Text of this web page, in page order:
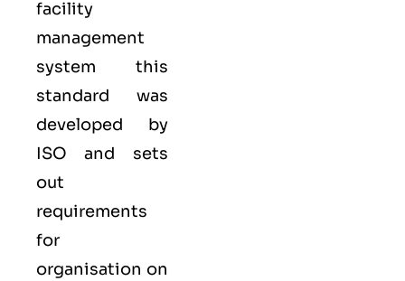
facility
management
system this
standard was
developed by
ISO and sets
out
requirements
for
organisation on